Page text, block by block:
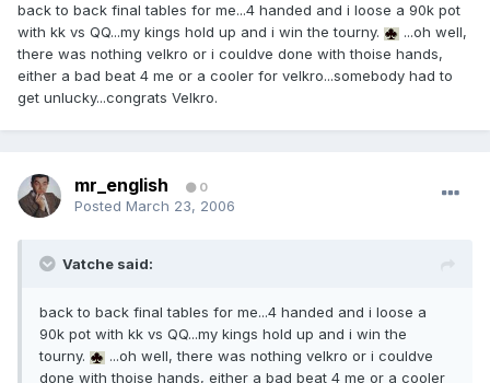
back to back final tables for me...4 handed and i loose a 90k pot
with kk vs QQ...my kings hold up and i win the tourny.
...oh well,
there was nothing velkro or i couldve done with thoise hands,
either a bad beat 4 me or a cooler for velkro...somebody had to
get unlucky...congrats Velkro.
mr_english 0
Posted March 23, 2006
Vatche said:
back to back final tables for me...4 handed and i loose a
90k pot with kk vs QQ...my kings hold up and i win the
tourny.
...oh well, there was nothing velkro or i couldve
done with thoise hands, either a bad beat 4 me or a cooler